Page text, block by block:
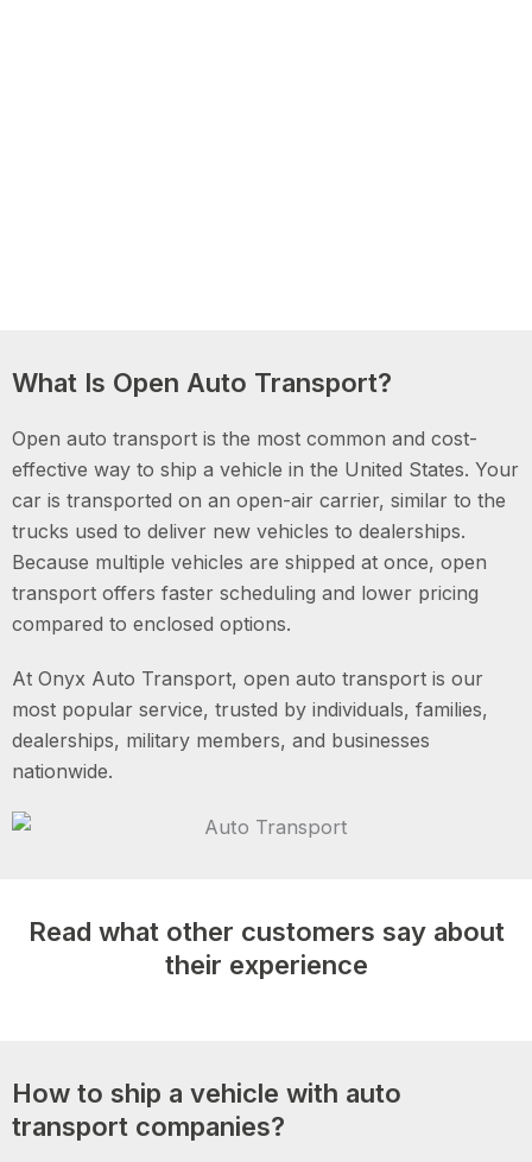
What Is Open Auto Transport?
Open auto transport is the most common and cost-
effective way to ship a vehicle in the United States. Your
car is transported on an open-air carrier, similar to the
trucks used to deliver new vehicles to dealerships.
Because multiple vehicles are shipped at once, open
transport offers faster scheduling and lower pricing
compared to enclosed options.
At Onyx Auto Transport, open auto transport is our
most popular service, trusted by individuals, families,
dealerships, military members, and businesses
nationwide.
Read what other customers say about
their experience
How to ship a vehicle with auto
transport companies?